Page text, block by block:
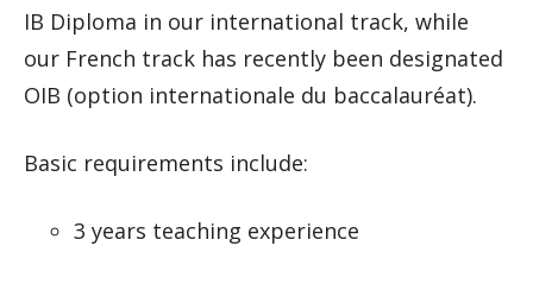
IB Diploma in our international track, while
our French track has recently been designated
OIB (option internationale du baccalauréat).
Basic requirements include:
3 years teaching experience